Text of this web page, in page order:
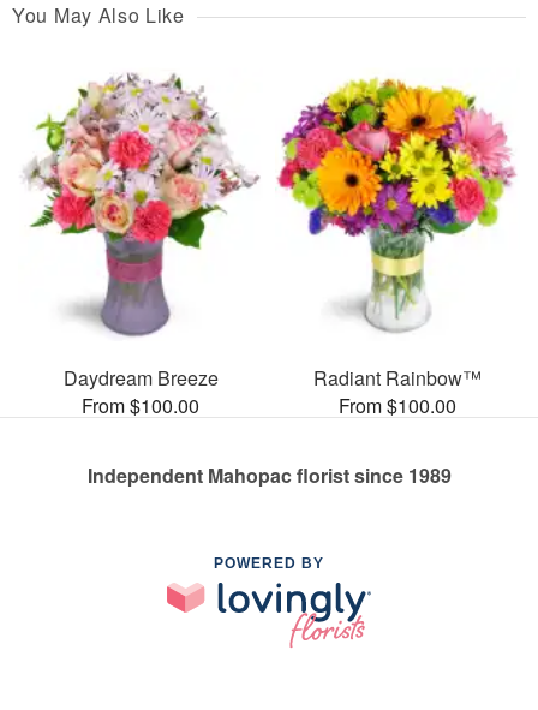
You May Also Like
Daydream Breeze
From $100.00
Radiant Rainbow™
From $100.00
Independent Mahopac florist since 1989
POWERED BY